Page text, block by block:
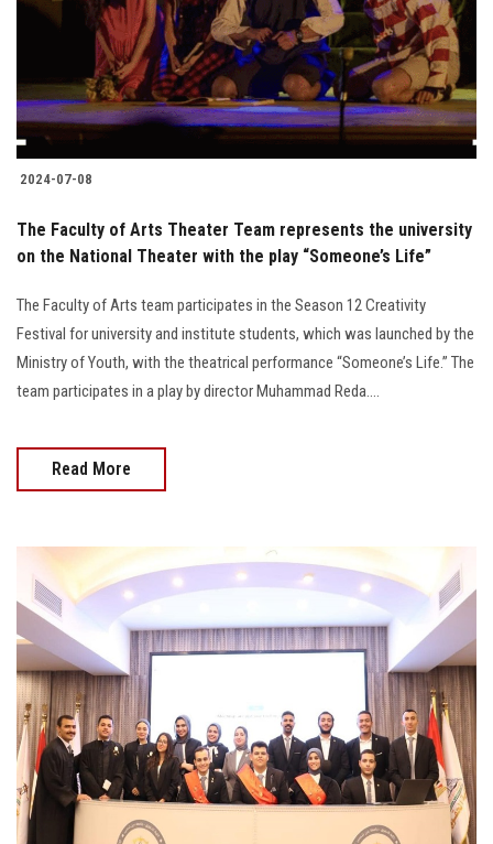
Students
Faculty Staff
Postgraduate
Alumni
Employees
Visitors
Apply Now
2024-07-08
The Faculty of Arts Theater Team represents the university
on the National Theater with the play “Someone’s Life”
The Faculty of Arts team participates in the Season 12 Creativity
Festival for university and institute students, which was launched by the
Ministry of Youth, with the theatrical performance “Someone’s Life.” The
team participates in a play by director Muhammad Reda....
Read More